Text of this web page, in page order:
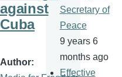
against
Cuba
Author
Secretary of
Peace
9 years 6
months ago
Effective